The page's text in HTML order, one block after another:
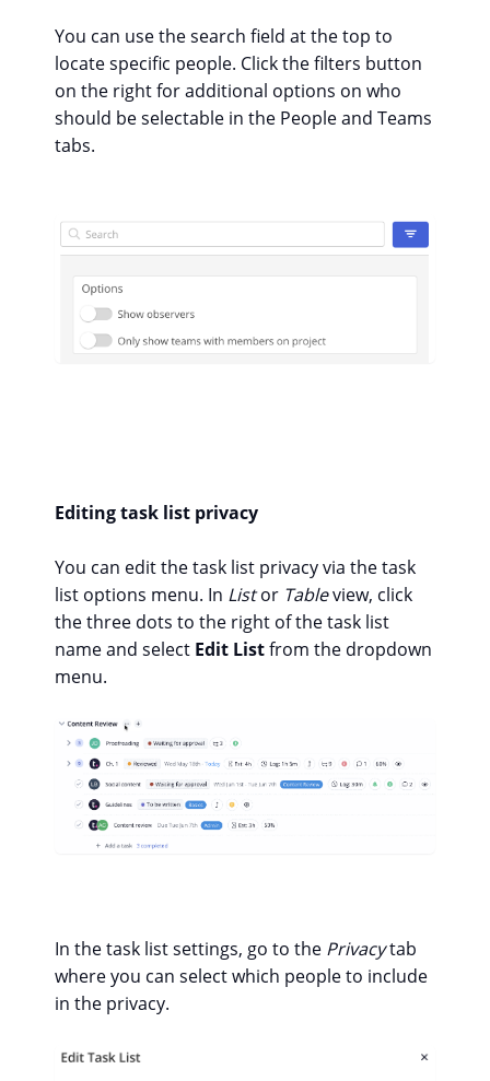
You can use the search field at the top to
locate specific people. Click the filters button
on the right for additional options on who
should be selectable in the People and Teams
tabs.
Editing task list privacy
You can edit the task list privacy via the task
list options menu. In Listor Tableview, click
the three dots to the right of the task list
name and select Edit Listfrom the dropdown
menu.
In the task list settings, go to the Privacytab
where you can select which people to include
in the privacy.